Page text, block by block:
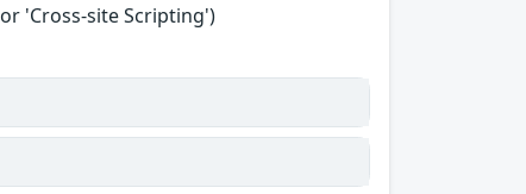
'Cross-site Scripting')